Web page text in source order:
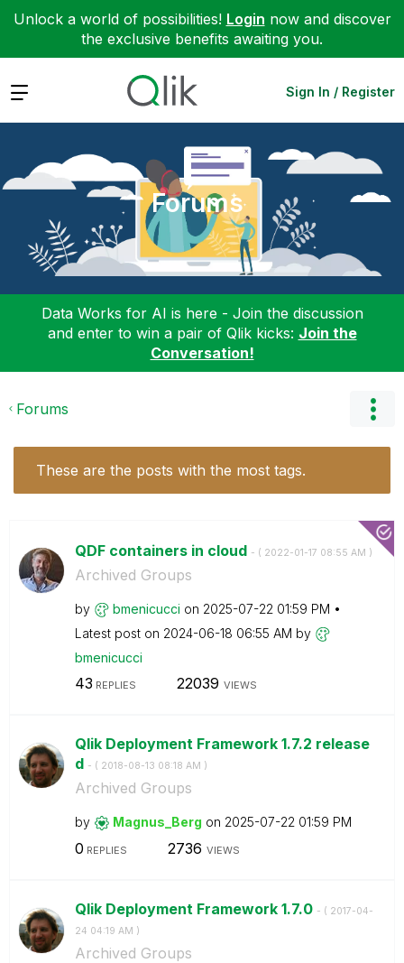
Unlock a world of possibilities! Login now and discover
the exclusive benefits awaiting you.
Expand Sign In / Register
Forums
Data Works for AI is here - Join the discussion
and enter to win a pair of Qlik kicks: Join the
Conversation!
Forums
These are the posts with the most tags.
QDF containers in cloud - ( ‎2022-01-17 08:55 AM )
Archived Groups
by bmenicucci on ‎2025-07-22 01:59 PM
Latest post on ‎2024-06-18 06:55 AM by
bmenicucci
43 REPLIES 22039 VIEWS
Qlik Deployment Framework 1.7.2 release
d - ( ‎2018-08-13 08:18 AM )
Archived Groups
by Magnus_Berg on ‎2025-07-22 01:59 PM
0 REPLIES 2736 VIEWS
Qlik Deployment Framework 1.7.0 - ( ‎2017-04-
24 04:19 AM )
Archived Groups